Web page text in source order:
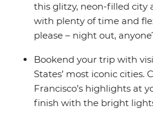
this glitzy, neon-filled city
with plenty of time and
please – night out,
Bookend your trip with
States’ most iconic cities.
Francisco’s highlights at
finish with the bright